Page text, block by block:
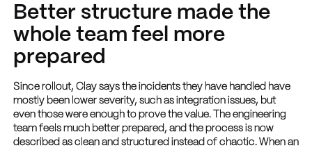
Better structure made the
whole team feel more
prepared
Since rollout, Clay says the incidents they have handled have
mostly been lower severity, such as integration issues, but
even those were enough to prove the value. The engineering
team feels much better prepared, and the process is now
described as clean and structured instead of chaotic. When an